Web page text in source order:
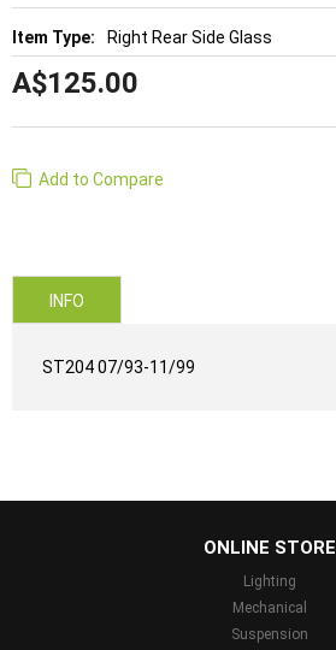
Right Rear Side Glass
A$125.00
Add to Compare
INFO
ST204 07/93-11/99
ONLINE STORE
Lighting
Mechanical
Suspension